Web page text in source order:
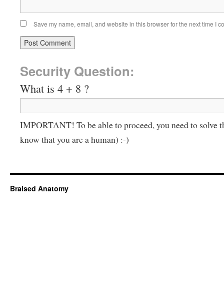
Save my name, email, and website in this browser for the next time I
Security Question:
What is 4 + 8 ?
IMPORTANT! To be able to proceed, you need to solve
know that you are a human) :-)
Braised Anatomy